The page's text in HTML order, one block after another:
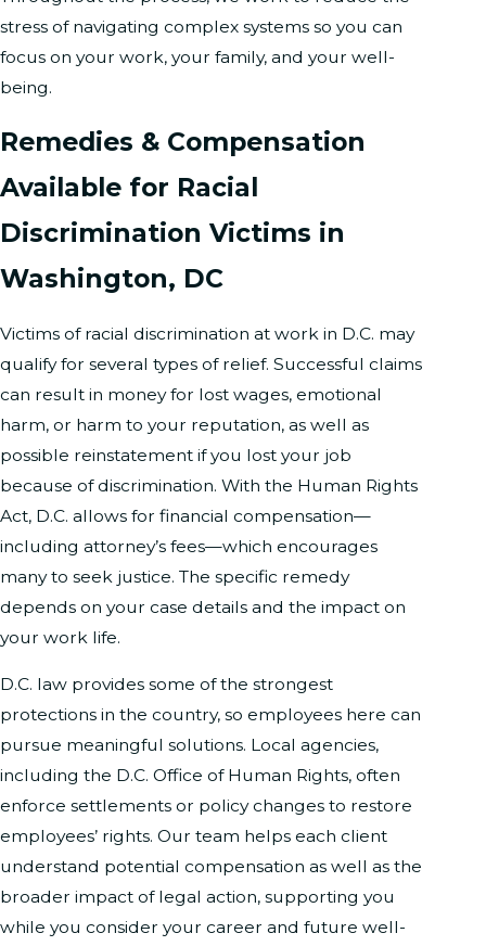
stress of navigating complex systems so you can
focus on your work, your family, and your well-
being.
Remedies & Compensation
Available for Racial
Discrimination Victims in
Washington, DC
Victims of racial discrimination at work in D.C. may
qualify for several types of relief. Successful claims
can result in money for lost wages, emotional
harm, or harm to your reputation, as well as
possible reinstatement if you lost your job
because of discrimination. With the Human Rights
Act, D.C. allows for financial compensation—
including attorney’s fees—which encourages
many to seek justice. The specific remedy
depends on your case details and the impact on
your work life.
D.C. law provides some of the strongest
protections in the country, so employees here can
pursue meaningful solutions. Local agencies,
including the D.C. Office of Human Rights, often
enforce settlements or policy changes to restore
employees’ rights. Our team helps each client
understand potential compensation as well as the
broader impact of legal action, supporting you
while you consider your career and future well-